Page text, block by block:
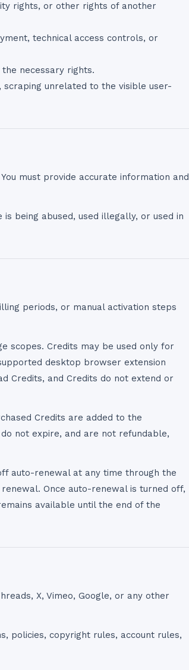
rights, or other rights of another
technical access controls, or
necessary rights.
unrelated to the visible user-
must provide accurate information and
being abused, used illegally, or used in
periods, or manual activation steps
scopes. Credits may be used only for
desktop browser extension
Credits, and Credits do not extend or
Credits are added to the
not expire, and are not refundable,
auto-renewal at any time through the
Once auto-renewal is turned off,
available until the end of the
X, Vimeo, Google, or any other
policies, copyright rules, account rules,